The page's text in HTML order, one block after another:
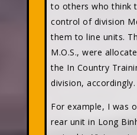
to others who think
control of division
them to line units.
M.O.S., were
the In Country
division, accordingly.
For example, I was
rear unit in Long